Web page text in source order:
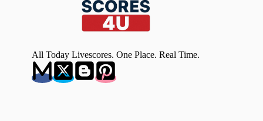
All Today Livescores. One Place. Real Time.